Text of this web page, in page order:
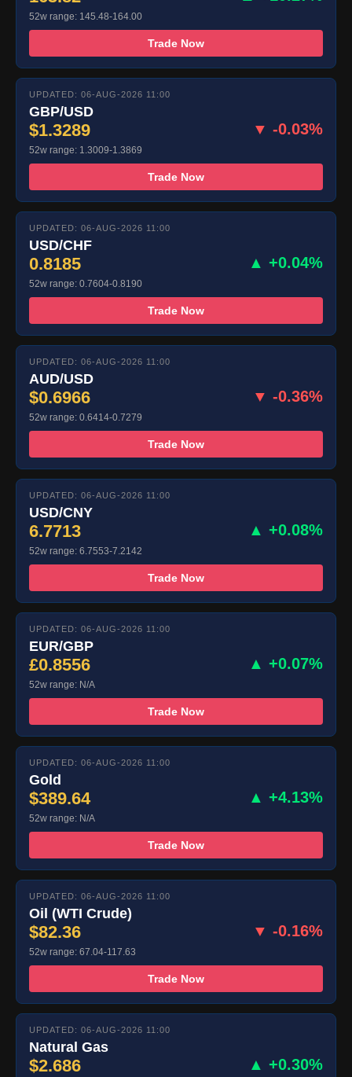
52w range: 145.48-164.00
Trade Now
UPDATED: 06-AUG-2026 11:00
GBP/USD
$1.3289 ▼ -0.03%
52w range: 1.3009-1.3869
Trade Now
UPDATED: 06-AUG-2026 11:00
USD/CHF
0.8185 ▲ +0.04%
52w range: 0.7604-0.8190
Trade Now
UPDATED: 06-AUG-2026 11:00
AUD/USD
$0.6966 ▼ -0.36%
52w range: 0.6414-0.7279
Trade Now
UPDATED: 06-AUG-2026 11:00
USD/CNY
6.7713 ▲ +0.08%
52w range: 6.7553-7.2142
Trade Now
UPDATED: 06-AUG-2026 11:00
EUR/GBP
£0.8556 ▲ +0.07%
52w range: N/A
Trade Now
UPDATED: 06-AUG-2026 11:00
Gold
$389.64 ▲ +4.13%
52w range: N/A
Trade Now
UPDATED: 06-AUG-2026 11:00
Oil (WTI Crude)
$82.36 ▼ -0.16%
52w range: 67.04-117.63
Trade Now
UPDATED: 06-AUG-2026 11:00
Natural Gas
$2.686 ▲ +0.30%